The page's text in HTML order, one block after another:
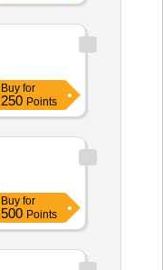
Buy for
250 Points
Buy for
500 Points